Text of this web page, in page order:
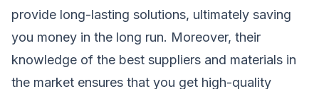
provide long-lasting solutions, ultimately saving
you money in the long run. Moreover, their
knowledge of the best suppliers and materials in
the market ensures that you get high-quality